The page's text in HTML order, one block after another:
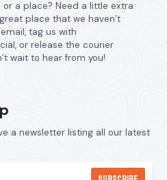
a place? Need a little extra
place that we haven’t
tag us with
or release the courier
wait to hear from you!
a newsletter listing all our latest